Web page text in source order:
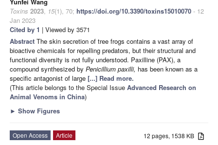
Toxins 2023, 15(1), 70; https://doi.org/10.3390/toxins15010070 - 12
Jan 2023
Cited by 1 | Viewed by 3571
Abstract The skin secretion of tree frogs contains a vast array of
bioactive chemicals for repelling predators, but their structural and
functional diversity is not fully understood. Paxilline (PAX), a
compound synthesized by Penicillium paxilli, has been known as a
specific antagonist of large [...] Read more.
(This article belongs to the Special Issue Advanced Research on
Animal Venoms in China)
► Show Figures
12 pages, 1538 KB
Open Access
Article